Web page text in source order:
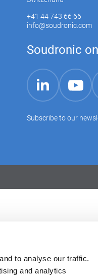
to analyse our traffic.
and analytics
+41 44 743 66 66
info@soudronic.com
Soudronic
LinkedIn
YouTube
Subscribe to our